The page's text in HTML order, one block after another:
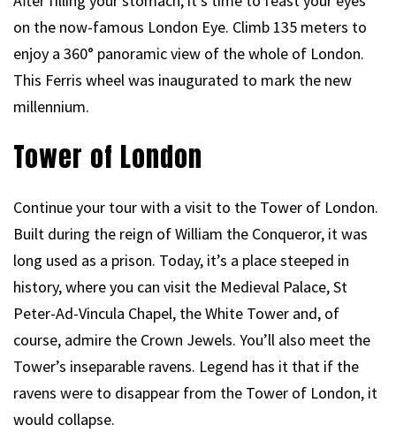
on the now-famous London Eye. Climb 135 meters to
enjoy a 360° panoramic view of the whole of London.
This Ferris wheel was inaugurated to mark the new
millennium.
Tower of London
Continue your tour with a visit to the Tower of London.
Built during the reign of William the Conqueror, it was
long used as a prison. Today, it’s a place steeped in
history, where you can visit the Medieval Palace, St
Peter-Ad-Vincula Chapel, the White Tower and, of
course, admire the Crown Jewels. You’ll also meet the
Tower’s inseparable ravens. Legend has it that if the
ravens were to disappear from the Tower of London, it
would collapse.